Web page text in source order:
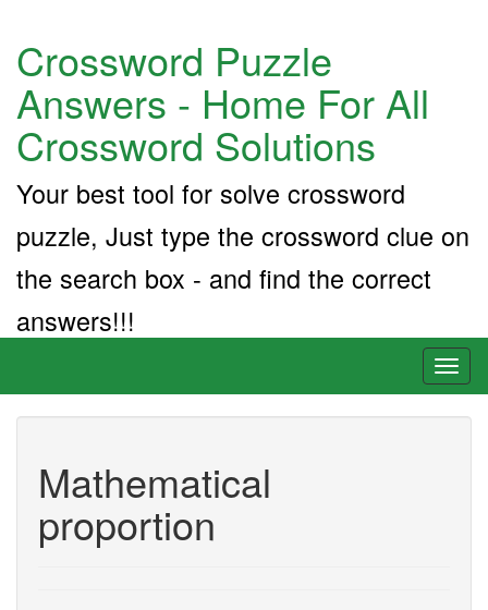
Crossword Puzzle
Answers - Home For All
Crossword Solutions
Your best tool for solve crossword
puzzle, Just type the crossword clue on
the search box - and find the correct
answers!!!
Mathematical
proportion